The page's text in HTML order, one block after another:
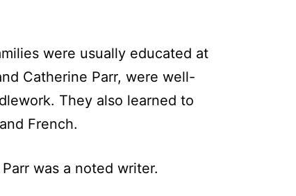
were usually educated at
Catherine Parr, were well-
They also learned to
French.
was a noted writer.